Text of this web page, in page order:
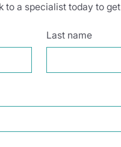
to a specialist today to
Last name